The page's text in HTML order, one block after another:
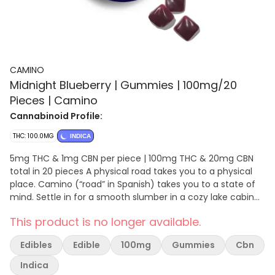
CAMINO
Midnight Blueberry | Gummies | 100mg/20
Pieces | Camino
Cannabinoid Profile:
THC: 100.0MG INDICA
5mg THC & 1mg CBN per piece | 100mg THC & 20mg CBN
total in 20 pieces A physical road takes you to a physical
place. Camino (“road” in Spanish) takes you to a state of
mind. Settle in for a smooth slumber in a cozy lake cabin
pair relaxing terpenes with a hint of chamomile and
lavender for a soothing, restful effect that’s boosted by a
key ingredient- CBN. These gummies contain 5MG of THC
and 1 MG of CBN to support not just your ability to fall
This product is no longer available.
Edibles Edible 100mg Gummies
Cbn
Indica